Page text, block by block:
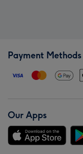
Payment Methods
Our Apps